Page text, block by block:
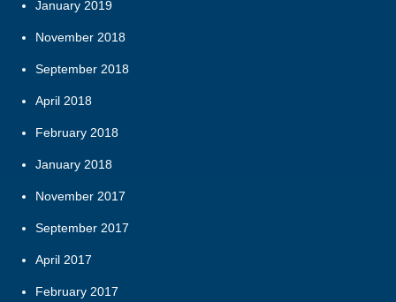
January 2019
November 2018
September 2018
April 2018
February 2018
January 2018
November 2017
September 2017
April 2017
February 2017